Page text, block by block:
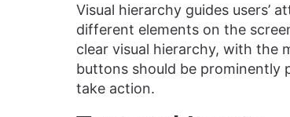
Visual hierarchy guides users’
different elements on the
clear visual hierarchy, with the
buttons should be prominently
take action.